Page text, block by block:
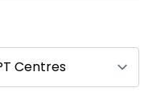
Centres